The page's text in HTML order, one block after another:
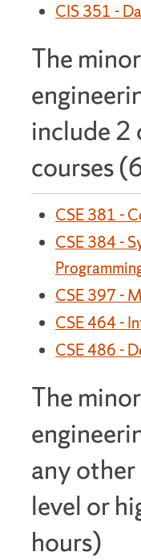
CIS 351 -
The
include
courses
CSE 381 -
CSE 384 -
CSE 397 -
CSE 464 -
CSE 486 -
The
any
level or
hours)